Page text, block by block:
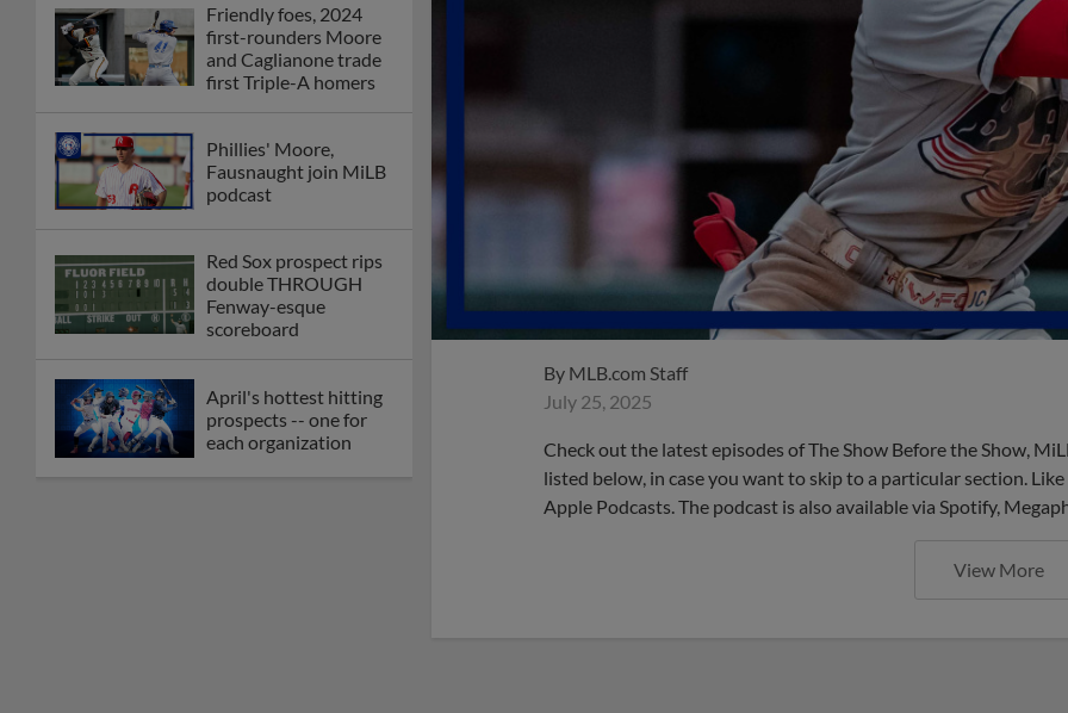
Friendly foes, 2024
first-rounders Moore
and Caglianone trade
first Triple-A homers
Phillies' Moore,
Fausnaught join MiLB
podcast
Red Sox prospect rips
double THROUGH
Fenway-esque
scoreboard
April's hottest hitting
prospects -- one for
each organization
By MLB.com Staff
July 25, 2025
Check out the latest episodes of The Show Before the Show,
listed below, in case you want to skip to a particular section.
Apple Podcasts. The podcast is also available via Spotify,
View More